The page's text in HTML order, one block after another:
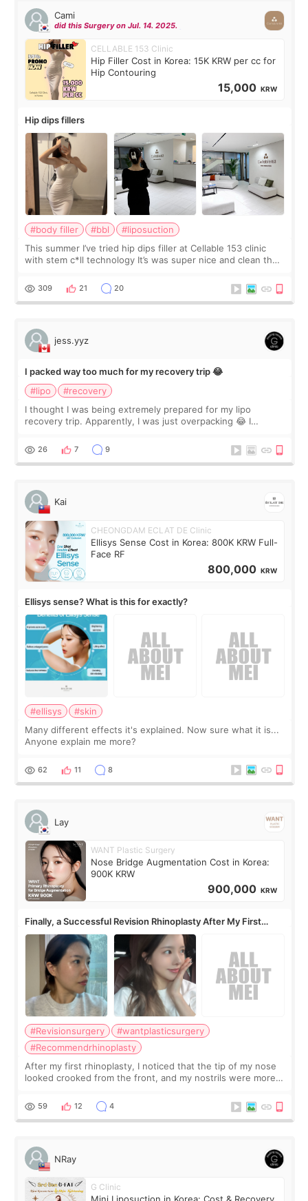
Cami
did this Surgery on Jul. 14. 2025.
CELLABLE 153 Clinic
Hip Filler Cost in Korea: 15K KRW per cc for
Hip Contouring
15,000 KRW
Hip dips fillers
#body filler #bbl
#liposuction
This summer I’ve tried hip dips filler at Cellable 153 clinic
with stem c*ll technology It’s was super nice and clean the
explain what I wan
309 21 20
jess.yyz
I packed way too much for my recovery trip 😂
#lipo
#recovery
I thought I was being extremely prepared for my lipo
recovery trip. Apparently, I was just overpacking 😂 I
supplements I never touched, and enoug
26 7 9
Kai
CHEONGDAM ECLAT DE Clinic
Ellisys Sense Cost in Korea: 800K KRW Full-
Face RF
800,000 KRW
Ellisys sense? What is this for exactly?
#ellisys
#skin
Many different effects it's explained. Now sure what it is...
Anyone explain me more?
62 11 8
Lay
WANT Plastic Surgery
Nose Bridge Augmentation Cost in Korea:
900K KRW
900,000 KRW
Finally, a Successful Revision Rhinoplasty After My First
Surgery Didn't Turn Out as Expected
#Revisionsurgery
#wantplasticsurgery
#Recommendrhinoplasty
After my first rhinoplasty, I noticed that the tip of my nose
looked crooked from the front, and my nostrils were more
result was very di
59 12 4
NRay
G Clinic